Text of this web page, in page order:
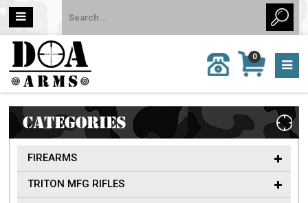
MY
CART
0
0 item
(s)/Total:
$0
CALL
US:
962-
6651
CATEGORIES
FIREARMS
TRITON MFG RIFLES